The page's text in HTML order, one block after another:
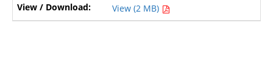
View (2 MB)